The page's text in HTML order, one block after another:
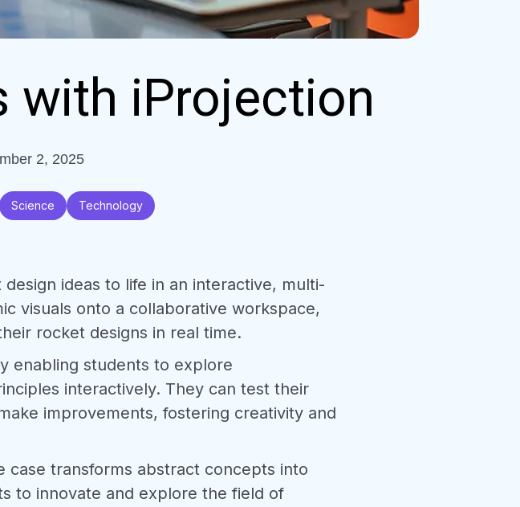
with iProjection
2, 2025
Science Technology
ideas to life in an interactive, multi-
visuals onto a collaborative workspace,
rocket designs in real time.
enabling students to explore
interactively. They can test their
improvements, fostering creativity and
case transforms abstract concepts into
to innovate and explore the field of